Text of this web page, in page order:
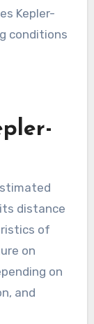
Kepler-
conditions
distance
of
on
on
and